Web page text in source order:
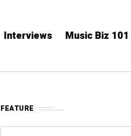
Interviews Music Biz 101
FEATURE